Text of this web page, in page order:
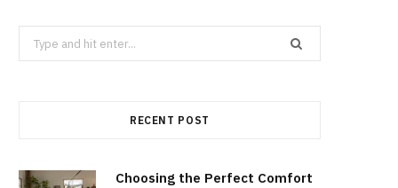
Search
for:
RECENT POST
Choosing the Perfect Comfort